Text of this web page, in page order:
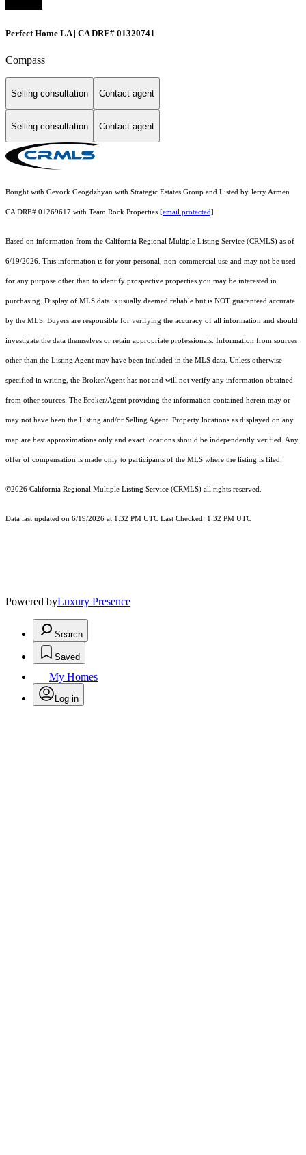
Perfect Home LA | CA DRE# 01320741
Compass
Selling consultation Contact agent
Selling consultation Contact agent
Bought with Gevork Geogdzhyan with Strategic Estates Group and Listed by Jerry Armen
CA DRE# 01269617 with Team Rock Properties [email protected]
Based on information from the California Regional Multiple Listing Service (CRMLS) as of
6/19/2026. This information is for your personal, non-commercial use and may not be used
for any purpose other than to identify prospective properties you may be interested in
purchasing. Display of MLS data is usually deemed reliable but is NOT guaranteed accurate
by the MLS. Buyers are responsible for verifying the accuracy of all information and should
investigate the data themselves or retain appropriate professionals. Information from sources
other than the Listing Agent may have been included in the MLS data. Unless otherwise
specified in writing, the Broker/Agent has not and will not verify any information obtained
from other sources. The Broker/Agent providing the information contained herein may or
may not have been the Listing and/or Selling Agent. Property locations as displayed on any
map are best approximations only and exact locations should be independently verified. Any
offer of compensation is made only to participants of the MLS where the listing is filed.
©2026 California Regional Multiple Listing Service (CRMLS) all rights reserved.
Data last updated on 6/19/2026 at 1:32 PM UTC Last Checked: 1:32 PM UTC
Powered byLuxury Presence
Search
Saved
My Homes
Log in